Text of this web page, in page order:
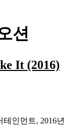
션
It (2016)
테인먼트, 2016년